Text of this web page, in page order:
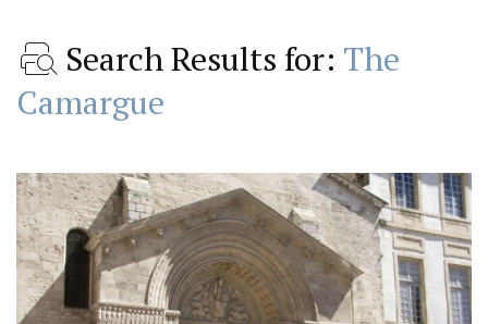
Search Results for: The
Camargue